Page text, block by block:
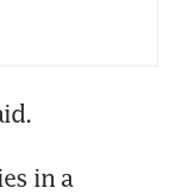
in a